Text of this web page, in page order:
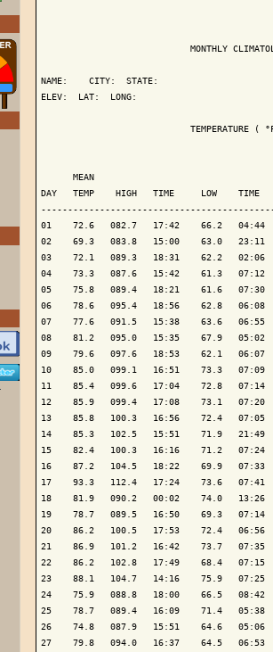
MONTHLY
NAME:    CITY:  STATE:
ELEV:  LAT:  LONG:
TEMPERATURE (
MEAN
DAY   TEMP    HIGH   TIME     LOW
01    72.6   082.7   17:42    66.2
02    69.3   083.8   15:00    63.0
03    72.1   089.3   18:31    62.2
04    73.3   087.6   15:42    61.3
05    75.8   089.4   18:21    61.6
06    78.6   095.4   18:56    62.8
07    77.6   091.5   15:38    63.6
08    81.2   095.0   15:35    67.9
09    79.6   097.6   18:53    62.1
10    85.0   099.1   16:51    73.3
11    85.4   099.6   17:04    72.8
12    85.9   099.4   17:08    73.1
13    85.8   100.3   16:56    72.4
14    85.3   102.5   15:51    71.9
15    82.4   100.3   16:16    71.2
16    87.2   104.5   18:22    69.9
17    93.3   112.4   17:24    73.6
18    81.9   090.2   00:02    74.0
19    78.7   089.5   16:50    69.3
20    86.2   100.5   17:53    72.4
21    86.9   101.2   16:42    73.7
22    86.2   102.8   17:49    68.4
23    88.1   104.7   14:16    75.9
24    75.9   088.8   18:00    66.5
25    78.7   089.4   16:09    71.4
26    74.8   087.9   15:51    64.6
27    79.8   094.0   16:37    64.5